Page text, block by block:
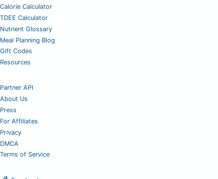
Calorie Calculator
TDEE Calculator
Nutrient Glossary
Meal Planning Blog
Gift Codes
Resources
Partner API
About Us
Press
For Affiliates
Privacy
DMCA
Terms of Service